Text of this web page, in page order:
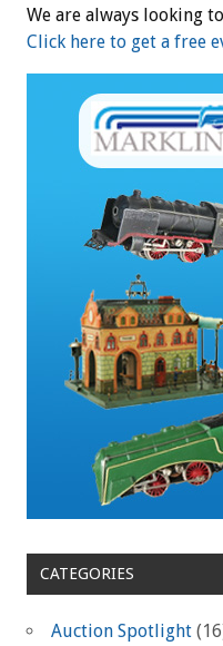
We are always looking
Click here to get a free
CATEGORIES
Auction Spotlight